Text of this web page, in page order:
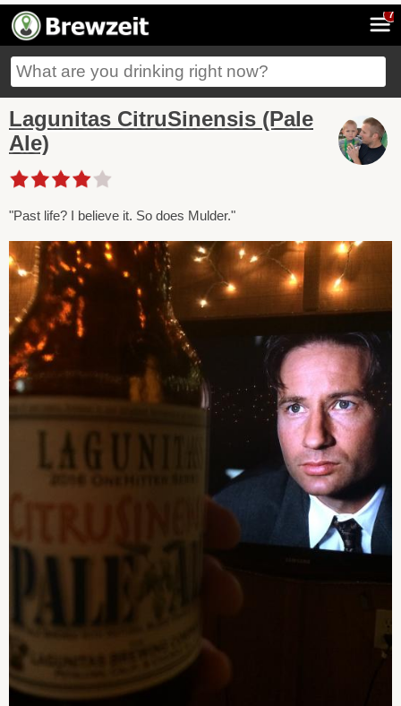
7
Lagunitas CitruSinensis (Pale
Ale)
"Past life? I believe it. So does Mulder."